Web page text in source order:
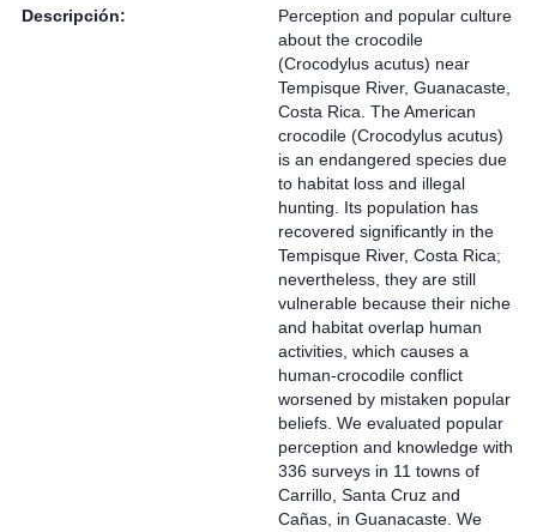
Descripción:
Perception and popular culture
about the crocodile
(Crocodylus acutus) near
Tempisque River, Guanacaste,
Costa Rica. The American
crocodile (Crocodylus acutus)
is an endangered species due
to habitat loss and illegal
hunting. Its population has
recovered significantly in the
Tempisque River, Costa Rica;
nevertheless, they are still
vulnerable because their niche
and habitat overlap human
activities, which causes a
human-crocodile conflict
worsened by mistaken popular
beliefs. We evaluated popular
perception and knowledge with
336 surveys in 11 towns of
Carrillo, Santa Cruz and
Cañas, in Guanacaste. We